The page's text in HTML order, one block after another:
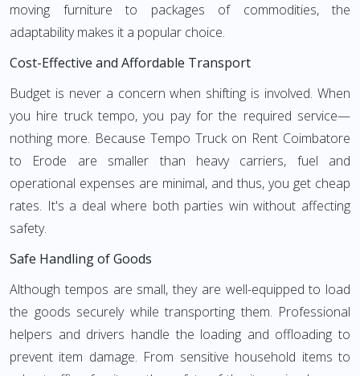
moving furniture to packages of commodities, the
adaptability makes it a popular choice.
Cost-Effective and Affordable Transport
Budget is never a concern when shifting is involved. When
you hire truck tempo, you pay for the required service—
nothing more. Because Tempo Truck on Rent Coimbatore
to Erode are smaller than heavy carriers, fuel and
operational expenses are minimal, and thus, you get cheap
rates. It's a deal where both parties win without affecting
safety.
Safe Handling of Goods
Although tempos are small, they are well-equipped to load
the goods securely while transporting them. Professional
helpers and drivers handle the loading and offloading to
prevent item damage. From sensitive household items to